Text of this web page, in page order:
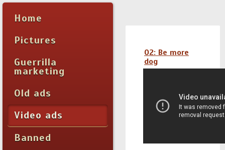
Home
Pictures
Guerrilla
marketing
Old ads
Video ads
Banned
O2: Be more
dog